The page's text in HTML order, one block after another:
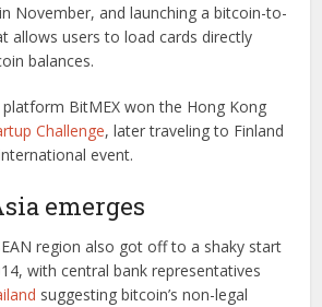
November, and launching a bitcoin-to-
allows users to load cards directly
balances.
BitMEX won the Hong Kong
Challenge, later traveling to Finland
event.
emerges
region also got off to a shaky start
with central bank representatives
suggesting bitcoin’s non-legal